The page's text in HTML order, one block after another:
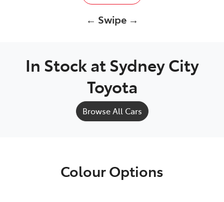
← Swipe →
In Stock atSydney City
Toyota
Browse All Cars
Colour Options